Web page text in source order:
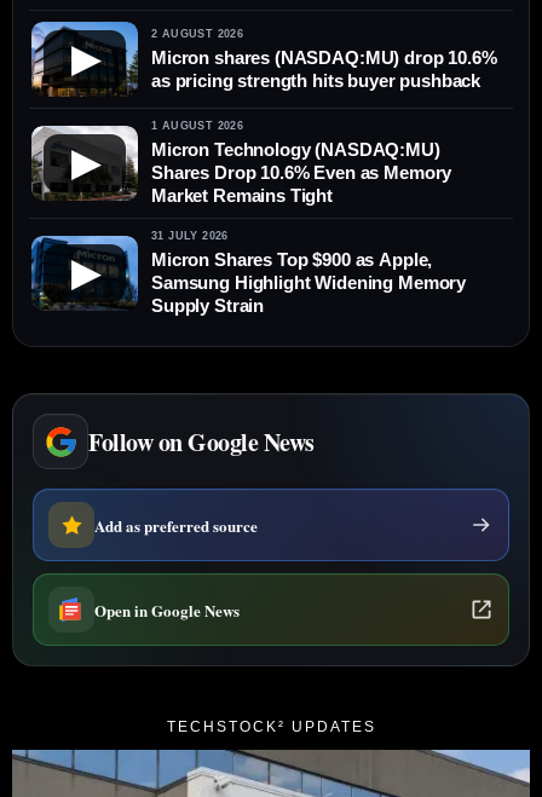
▶
2 AUGUST 2026
Micron shares (NASDAQ:MU) drop 10.6%
as pricing strength hits buyer pushback
▶
1 AUGUST 2026
Micron Technology (NASDAQ:MU)
Shares Drop 10.6% Even as Memory
Market Remains Tight
▶
31 JULY 2026
Micron Shares Top $900 as Apple,
Samsung Highlight Widening Memory
Supply Strain
Follow on Google News
Add as preferred source
Open in Google News
TECHSTOCK² UPDATES